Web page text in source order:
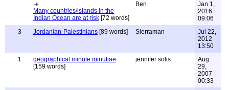
Many countries/islands in the
Indian Ocean are at risk [72 words]
Ben
Jan 1,
2016
09:06
3
Jordanian-Palestinians [89 words] Sierraman
Jul 22,
2012
13:50
1
geographical minute minutiae
[159 words]
jennifer solis
Aug
29,
2007
00:33